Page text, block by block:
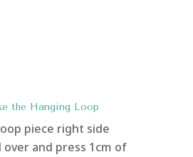
the Hanging Loop
piece right side
and press 1cm of